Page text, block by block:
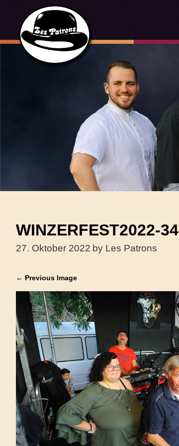
WINZERFEST2022-34
27. Oktober 2022 by Les Patrons
← Previous Image